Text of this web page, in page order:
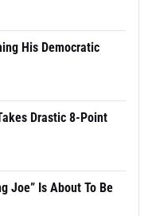
His Democratic
Drastic 8-Point
Joe” Is About To Be